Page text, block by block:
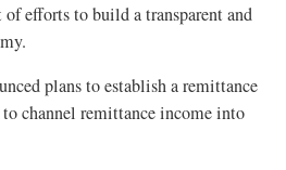
of efforts to build a transparent and
plans to establish a remittance
channel remittance income into